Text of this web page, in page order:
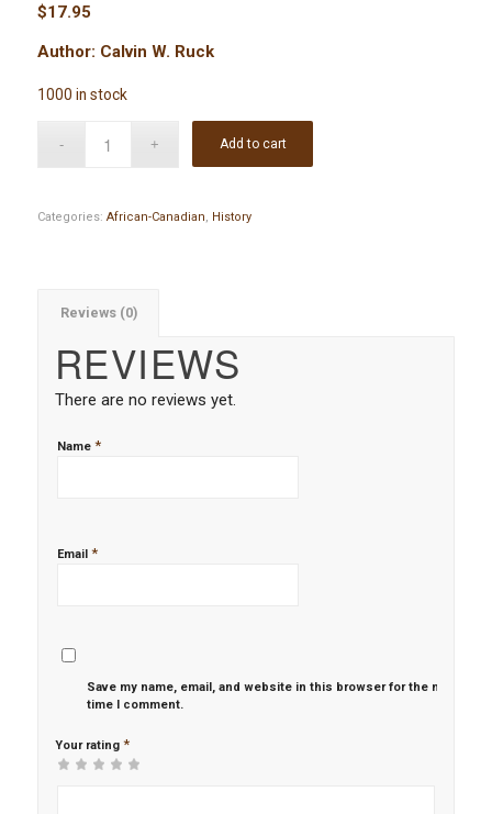
$17.95
Author: Calvin W. Ruck
1000 in stock
Add to cart
Categories: African-Canadian, History
Reviews (0)
REVIEWS
There are no reviews yet.
Name *
Email *
Save my name, email, and website in this browser for the next
time I comment.
Your rating *